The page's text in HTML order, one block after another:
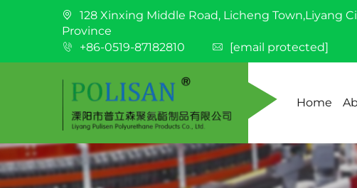
128 Xinxing Middle Road, Licheng Town,Liyang
Province
+86-0519-87182810
[email protected]
Home